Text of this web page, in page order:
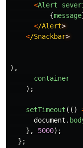
<Alert
{message
</Alert
</Snackbar
),
container
);
setTimeout (()
document .
},
5000);
};